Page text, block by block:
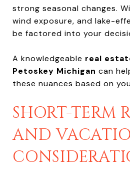
strong seasonal changes.
wind exposure, and lake-
be factored into your
A knowledgeable real
Petoskey Michigan can
these nuances based on
SHORT-TERM
AND